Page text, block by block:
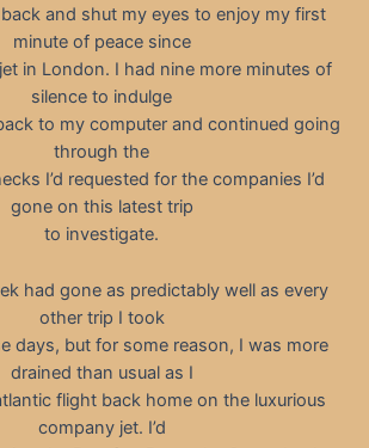
and shut my eyes to enjoy my first
minute of peace since
in London. I had nine more minutes of
silence to indulge
to my computer and continued going
through the
I’d requested for the companies I’d
gone on this latest trip
to investigate.
had gone as predictably well as every
other trip I took
days, but for some reason, I was more
drained than usual as I
flight back home on the luxurious
company jet. I’d